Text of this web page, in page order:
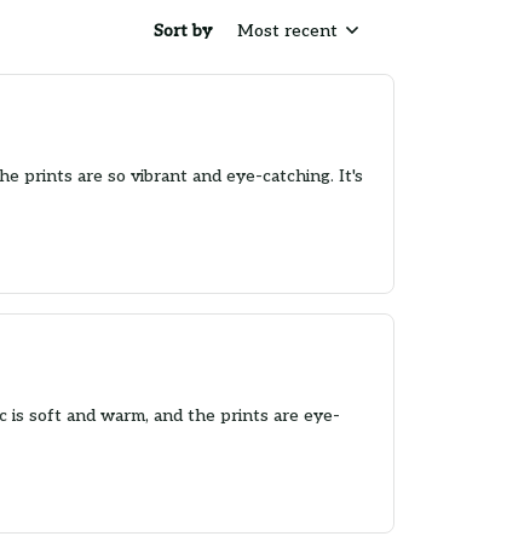
Sort by Most recent
prints are so vibrant and eye-catching. It's
soft and warm, and the prints are eye-